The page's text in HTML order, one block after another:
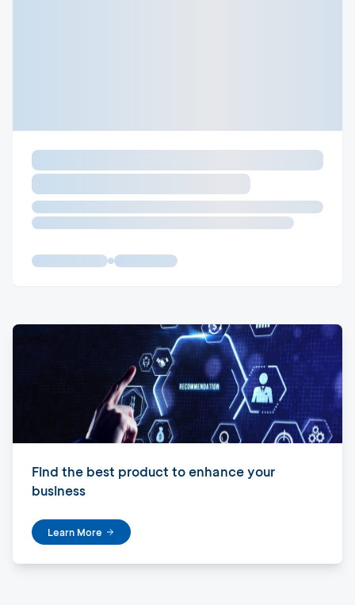
Find the best product to enhance your
business
Learn More